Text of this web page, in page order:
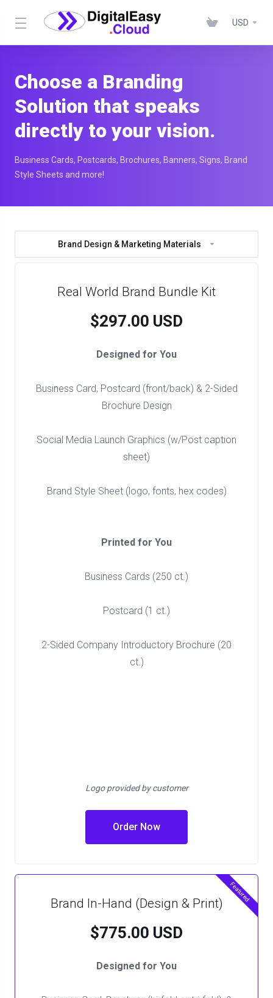
USD
Choose a Branding
Solution that speaks
directly to your vision.
Business Cards, Postcards, Brochures, Banners, Signs, Brand
Style Sheets and more!
Brand Design & Marketing Materials
Real World Brand Bundle Kit
$297.00 USD
Designed for You
Business Card, Postcard (front/back) & 2-Sided
Brochure Design
Social Media Launch Graphics (w/Post caption
sheet)
Brand Style Sheet (logo, fonts, hex codes)
Printed for You
Business Cards (250 ct.)
Postcard (1 ct.)
2-Sided Company Introductory Brochure (20
ct.)
Logo provided by customer
Order Now
Featured
Brand In-Hand (Design & Print)
$775.00 USD
Designed for You